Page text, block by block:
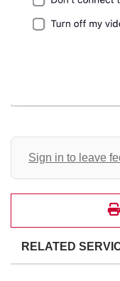
Sign in to leave
RELATED